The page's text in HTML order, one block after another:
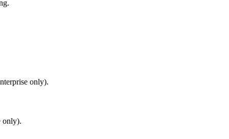
only).
only).